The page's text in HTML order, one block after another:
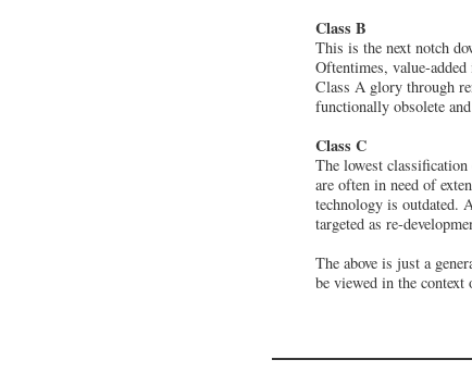
Class B
This is the next notch
Oftentimes, value-
Class A glory through
functionally obsolete
Class C
The lowest
are often in need of
technology is outdated.
targeted as re-
The above is just a
be viewed in the